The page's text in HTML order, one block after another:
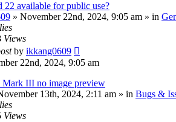
22 available for public use?
» November 22nd, 2024, 9:05 am » in
Views
by ikkang0609
22nd, 2024, 9:05 am
III no image preview
13th, 2024, 2:11 am » in Bugs &
Views